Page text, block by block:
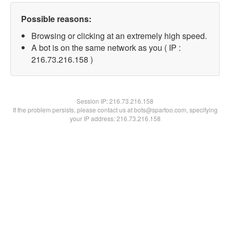
Possible reasons:
Browsing or clicking at an extremely high speed.
A bot is on the same network as you ( IP :
216.73.216.158 )
Session IP:216.73.216.158
If the problem persists, please contact us at bots@spartoo.com, specifying
your IP address: 216.73.216.158